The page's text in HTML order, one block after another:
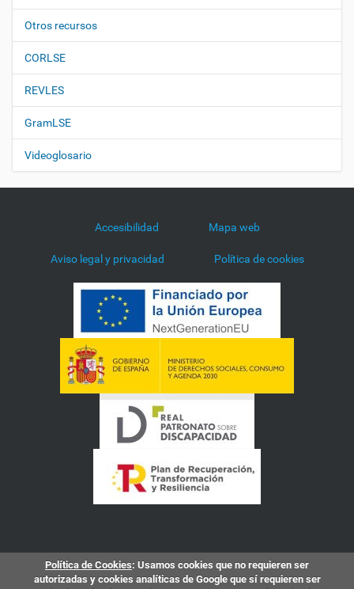
Otros recursos
CORLSE
REVLES
GramLSE
Videoglosario
Accesibilidad Mapa web
Aviso legal y privacidad Política de cookies
Política de Cookies: Usamos cookies que no requieren ser
autorizadas y cookies analíticas de Google que sí requieren ser